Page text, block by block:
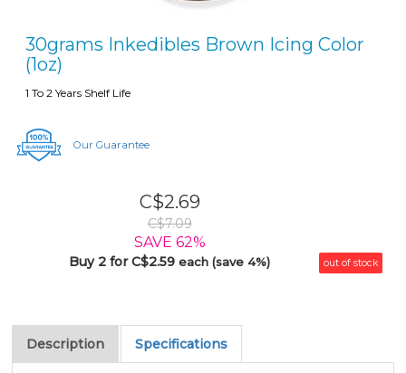
30grams Inkedibles Brown Icing Color
(1oz)
1 To 2 Years Shelf Life
Our Guarantee
C$2.69
C$7.09
SAVE 62%
Buy 2 for C$2.59 each (save 4%) out of stock
Description Specifications